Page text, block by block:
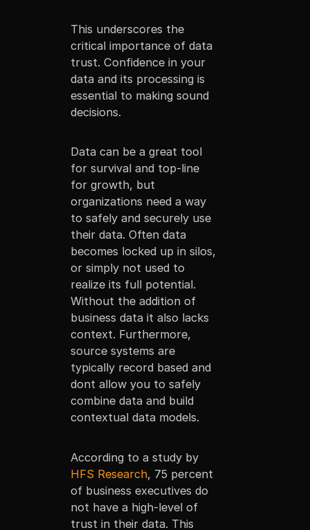
This underscores the
critical importance of data
trust. Confidence in your
data and its processing is
essential to making sound
decisions.
Data can be a great tool
for survival and top-line
for growth, but
organizations need a way
to safely and securely use
their data. Often data
becomes locked up in silos,
or simply not used to
realize its full potential.
Without the addition of
business data it also lacks
context. Furthermore,
source systems are
typically record based and
dont allow you to safely
combine data and build
contextual data models.
According to a study by
HFS Research, 75 percent
of business executives do
not have a high-level of
trust in their data. This